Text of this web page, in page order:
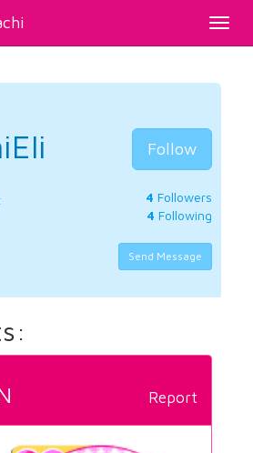
Follow
4 Followers
4 Following
Send Message
Report